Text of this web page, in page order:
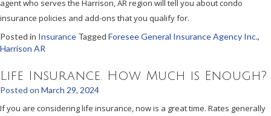
agent who serves the Harrison, AR region will tell you about condo
insurance policies and add-ons that you qualify for.
Posted in Insurance Tagged Foresee General Insurance Agency Inc.,
Harrison AR
Life Insurance. How Much is Enough?
Posted on March 29, 2024
If you are considering life insurance, now is a great time. Rates generally